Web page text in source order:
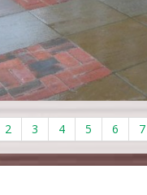
2 3 4 5 6 7